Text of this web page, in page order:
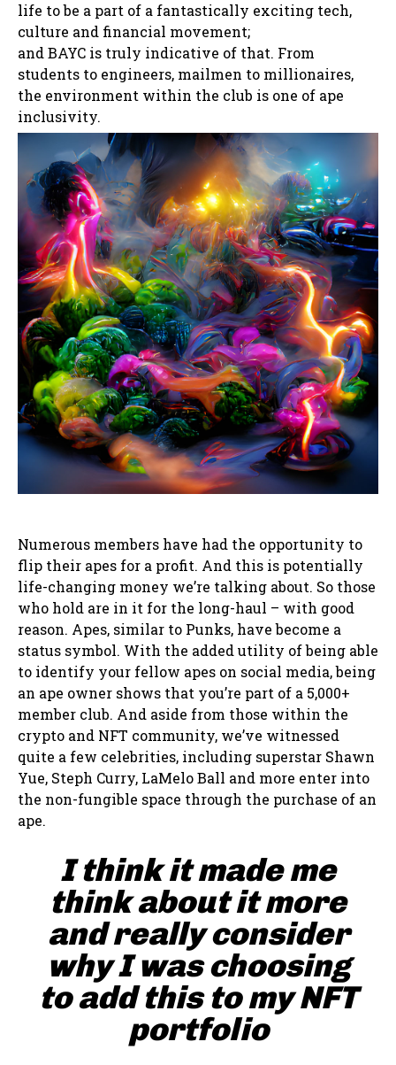
life to be a part of a fantastically exciting tech,
culture and financial movement;
and BAYC is truly indicative of that. From
students to engineers, mailmen to millionaires,
the environment within the club is one of ape
inclusivity.
Numerous members have had the opportunity to
flip their apes for a profit. And this is potentially
life-changing money we’re talking about. So those
who hold are in it for the long-haul – with good
reason. Apes, similar to Punks, have become a
status symbol. With the added utility of being able
to identify your fellow apes on social media, being
an ape owner shows that you’re part of a 5,000+
member club. And aside from those within the
crypto and NFT community, we’ve witnessed
quite a few celebrities, including superstar Shawn
Yue, Steph Curry, LaMelo Ball and more enter into
the non-fungible space through the purchase of an
ape.
I think it made me
think about it more
and really consider
why I was choosing
to add this to my NFT
portfolio